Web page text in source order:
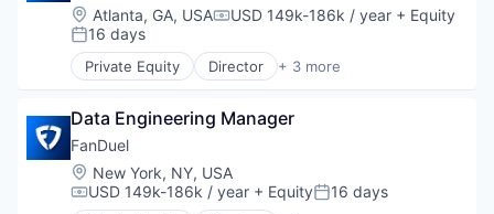
Location:
Atlanta, GA, USACompensation:
USD 149k-186k / year + Equity
Posted:
16 days
Private Equity Director + 3 more
Fantasy Sports
Sports
Data Engineering Manager
FanDuel
Location:
New York, NY, USA
Compensation:
USD 149k-186k / year + EquityPosted:
16 days